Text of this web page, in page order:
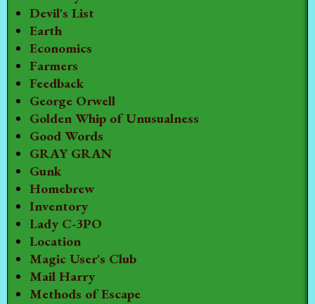
Devil's List
Earth
Economics
Farmers
Feedback
George Orwell
Golden Whip of Unusualness
Good Words
GRAY GRAN
Gunk
Homebrew
Inventory
Lady C-3PO
Location
Magic User's Club
Mail Harry
Methods of Escape